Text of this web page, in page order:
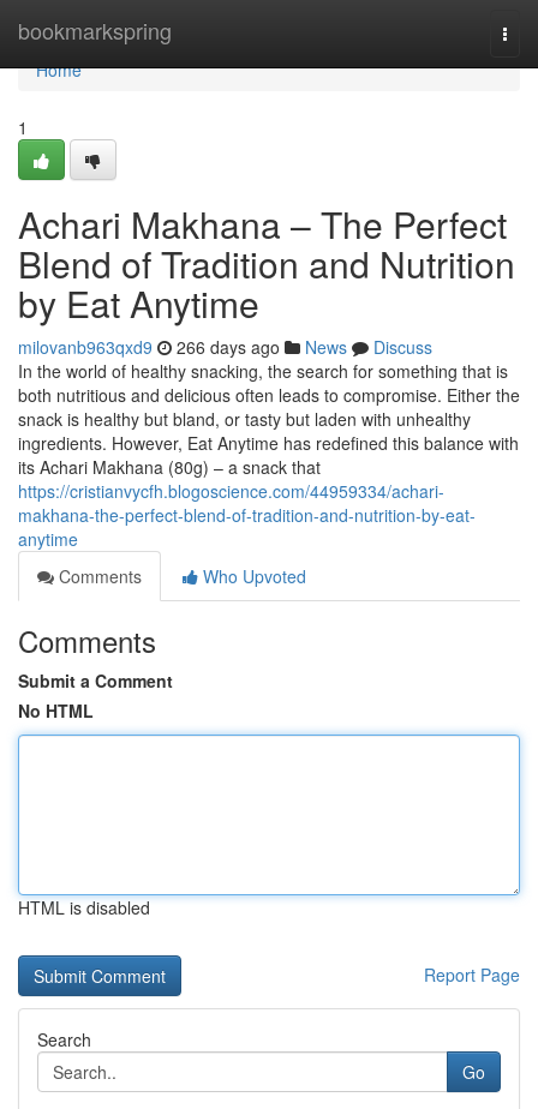
bookmarkspring
Home
Home
1
Achari Makhana – The Perfect
Blend of Tradition and Nutrition
by Eat Anytime
milovanb963qxd9 266 days ago News
Discuss
In the world of healthy snacking, the search for something that is
both nutritious and delicious often leads to compromise. Either the
snack is healthy but bland, or tasty but laden with unhealthy
ingredients. However, Eat Anytime has redefined this balance with
its Achari Makhana (80g) – a snack that
https://cristianvycfh.blogoscience.com/44959334/achari-
makhana-the-perfect-blend-of-tradition-and-nutrition-by-eat-
anytime
Comments
Who Upvoted
Comments
Submit a Comment
No HTML
HTML is disabled
Report Page
Search
Go